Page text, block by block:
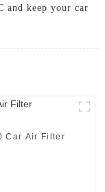
keep your car
Car Air Filter